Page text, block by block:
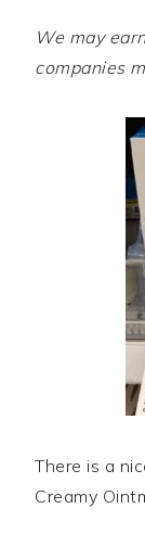
We may
companies
There is a
Creamy